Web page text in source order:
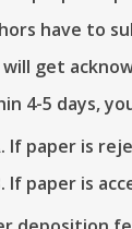
have to
will get
4-5 days,
If paper is
If paper is